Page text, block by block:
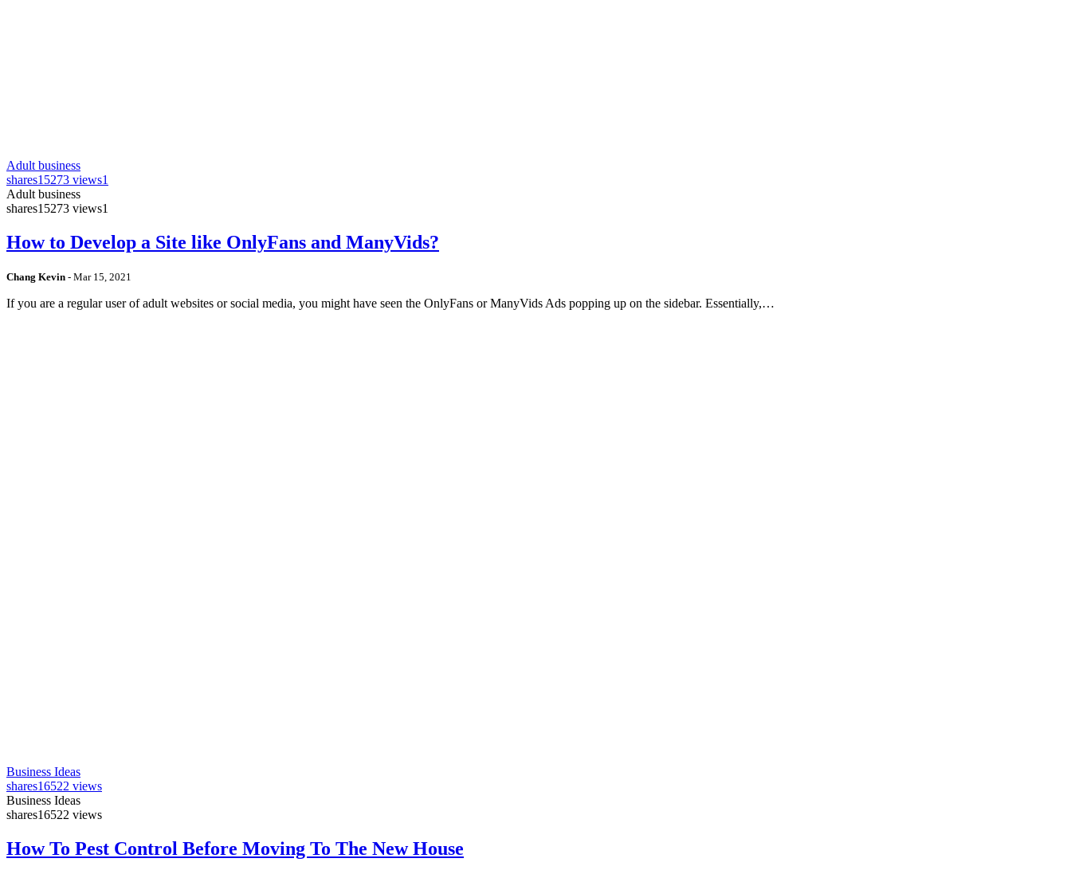
Adult business
shares15273 views1
Adult business
shares15273 views1
How to Develop a Site like OnlyFans and ManyVids?
Chang Kevin - Mar 15, 2021
If you are a regular user of adult websites or social media, you might have seen the OnlyFans or ManyVids Ads popping up on the sidebar. Essentially,…
Business Ideas
shares16522 views
Business Ideas
shares16522 views
How To Pest Control Before Moving To The New House